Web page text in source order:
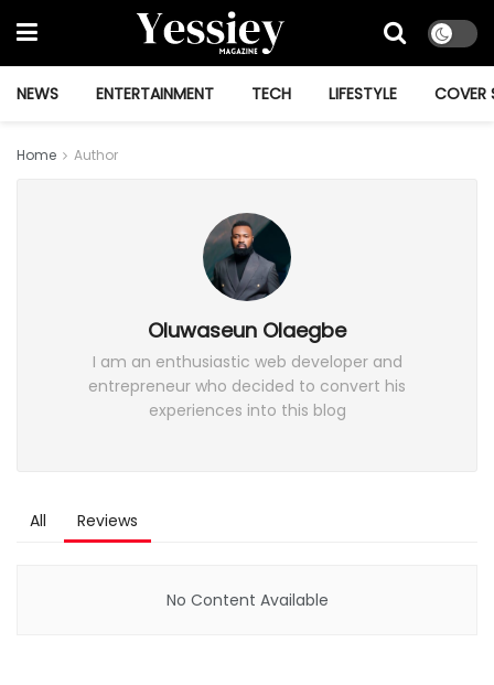
NEWS ENTERTAINMENT TECH LIFESTYLE COVER
Home Author
Oluwaseun Olaegbe
I am an enthusiastic web developer and
entrepreneur who decided to convert his
experiences into this blog
All Reviews
No Content Available